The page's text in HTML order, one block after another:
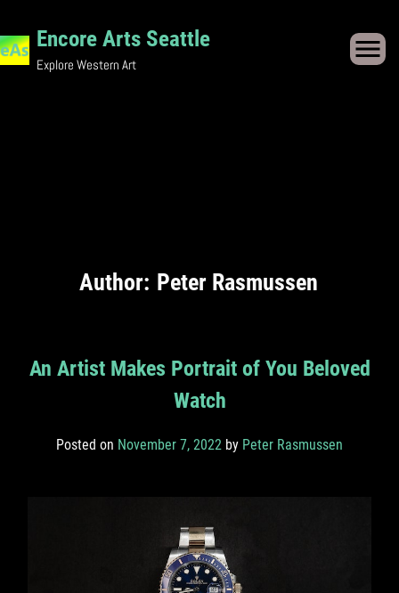
to
content
Encore Arts Seattle
Explore Western Art
Author: Peter Rasmussen
An Artist Makes Portrait of You Beloved
Watch
Posted on November 7, 2022 by Peter Rasmussen